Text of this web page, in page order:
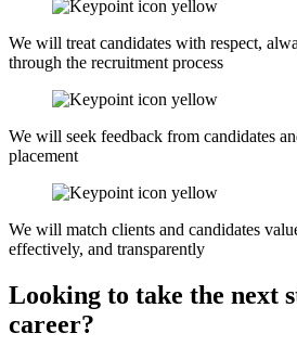
We will treat candidates with respect,
through the recruitment process
We will seek feedback from candidates
placement
We will match clients and candidates
effectively, and transparently
Looking to take the next
career?